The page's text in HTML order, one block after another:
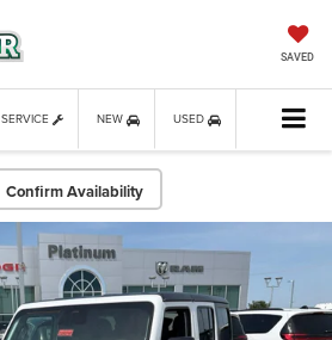
SAVED
SERVICE NEW USED
Confirm Availability